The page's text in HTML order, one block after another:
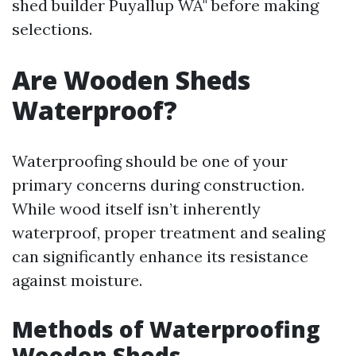
shed builder Puyallup WA" before making
selections.
Are Wooden Sheds
Waterproof?
Waterproofing should be one of your
primary concerns during construction.
While wood itself isn’t inherently
waterproof, proper treatment and sealing
can significantly enhance its resistance
against moisture.
Methods of Waterproofing